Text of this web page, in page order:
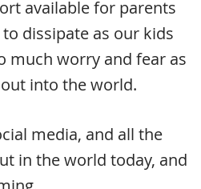
available for parents
dissipate as our kids
much worry and fear as
into the world.
media, and all the
in the world today, and